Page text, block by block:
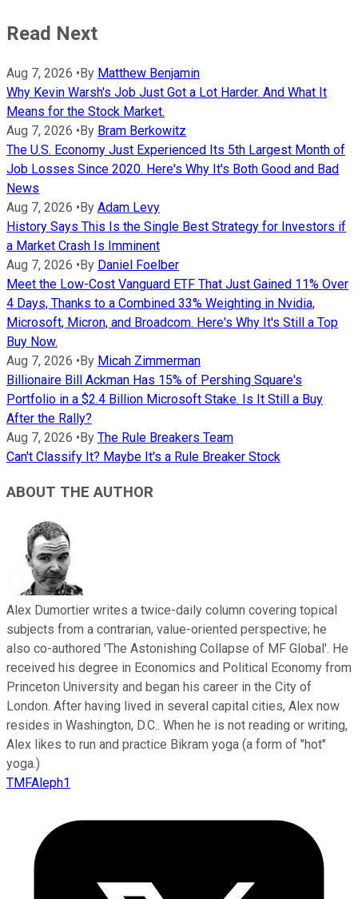
Read Next
Aug 7, 2026 •By Matthew Benjamin
Why Kevin Warsh's Job Just Got a Lot Harder. And What It
Means for the Stock Market.
Aug 7, 2026 •By Bram Berkowitz
The U.S. Economy Just Experienced Its 5th Largest Month of
Job Losses Since 2020. Here's Why It's Both Good and Bad
News
Aug 7, 2026 •By Adam Levy
History Says This Is the Single Best Strategy for Investors if
a Market Crash Is Imminent
Aug 7, 2026 •By Daniel Foelber
Meet the Low-Cost Vanguard ETF That Just Gained 11% Over
4 Days, Thanks to a Combined 33% Weighting in Nvidia,
Microsoft, Micron, and Broadcom. Here's Why It's Still a Top
Buy Now.
Aug 7, 2026 •By Micah Zimmerman
Billionaire Bill Ackman Has 15% of Pershing Square's
Portfolio in a $2.4 Billion Microsoft Stake. Is It Still a Buy
After the Rally?
Aug 7, 2026 •By The Rule Breakers Team
Can't Classify It? Maybe It's a Rule Breaker Stock
ABOUT THE AUTHOR
Alex Dumortier writes a twice-daily column covering topical
subjects from a contrarian, value-oriented perspective; he
also co-authored 'The Astonishing Collapse of MF Global'. He
received his degree in Economics and Political Economy from
Princeton University and began his career in the City of
London. After having lived in several capital cities, Alex now
resides in Washington, D.C.. When he is not reading or writing,
Alex likes to run and practice Bikram yoga (a form of "hot"
yoga.)
TMFAleph1